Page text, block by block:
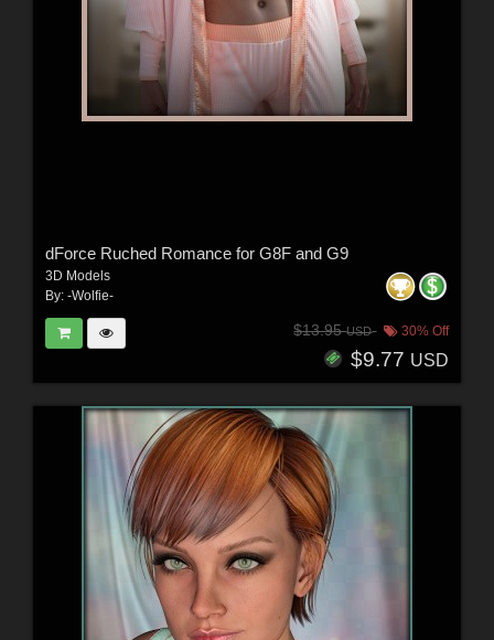
dForce Ruched Romance for G8F and G9
3D Models
By: -Wolfie-
$13.95USD 30% Off
$9.77 USD